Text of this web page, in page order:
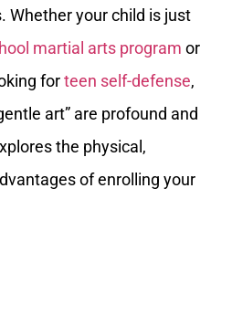
Whether your child is just
martial arts program or
forteen self-defense,
art” are profound and
the physical,
of enrolling your